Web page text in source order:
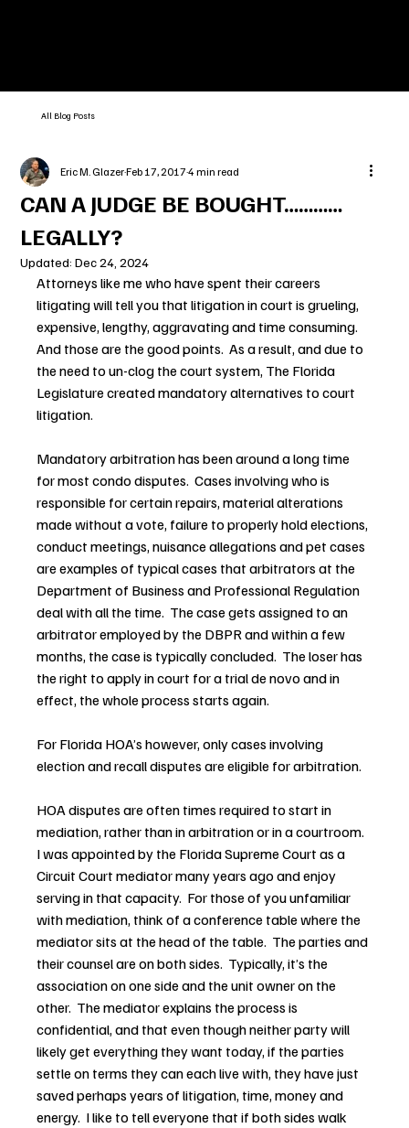
All Blog Posts
CAN A JUDGE BE BOUGHT…………
LEGALLY?
Eric M. GlazerFeb 17, 20174 min read
Updated:Dec 24, 2024
Attorneys like me who have spent their careers
litigating will tell you that litigation in court is grueling,
expensive, lengthy, aggravating and time consuming.
And those are the good points.  As a result, and due to
the need to un-clog the court system, The Florida
Legislature created mandatory alternatives to court
litigation.
Mandatory arbitration has been around a long time
for most condo disputes.  Cases involving who is
responsible for certain repairs, material alterations
made without a vote, failure to properly hold elections,
conduct meetings, nuisance allegations and pet cases
are examples of typical cases that arbitrators at the
Department of Business and Professional Regulation
deal with all the time.  The case gets assigned to an
arbitrator employed by the DBPR and within a few
months, the case is typically concluded.  The loser has
the right to apply in court for a trial de novo and in
effect, the whole process starts again.
For Florida HOA’s however, only cases involving
election and recall disputes are eligible for arbitration.
HOA disputes are often times required to start in
mediation, rather than in arbitration or in a courtroom.
I was appointed by the Florida Supreme Court as a
Circuit Court mediator many years ago and enjoy
serving in that capacity.  For those of you unfamiliar
with mediation, think of a conference table where the
mediator sits at the head of the table.  The parties and
their counsel are on both sides.  Typically, it’s the
association on one side and the unit owner on the
other.  The mediator explains the process is
confidential, and that even though neither party will
likely get everything they want today, if the parties
settle on terms they can each live with, they have just
saved perhaps years of litigation, time, money and
energy.  I like to tell everyone that if both sides walk